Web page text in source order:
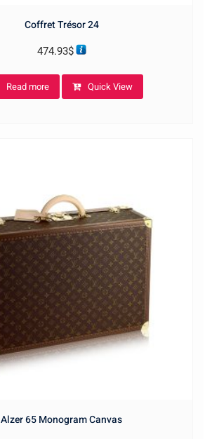
Coffret Trésor 24
474.93$
Read more Quick View
Alzer 65 Monogram Canvas